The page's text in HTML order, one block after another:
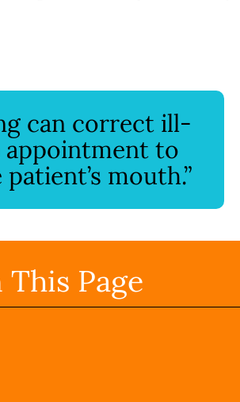
can correct ill-
to
mouth.”
Page